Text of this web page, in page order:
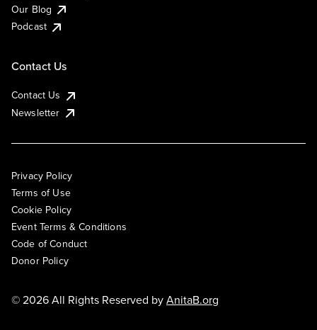
Our Blog
Podcast
Contact Us
Contact Us
Newsletter
Privacy Policy
Terms of Use
Cookie Policy
Event Terms & Conditions
Code of Conduct
Donor Policy
© 2026 All Rights Reserved byAnitaB.org